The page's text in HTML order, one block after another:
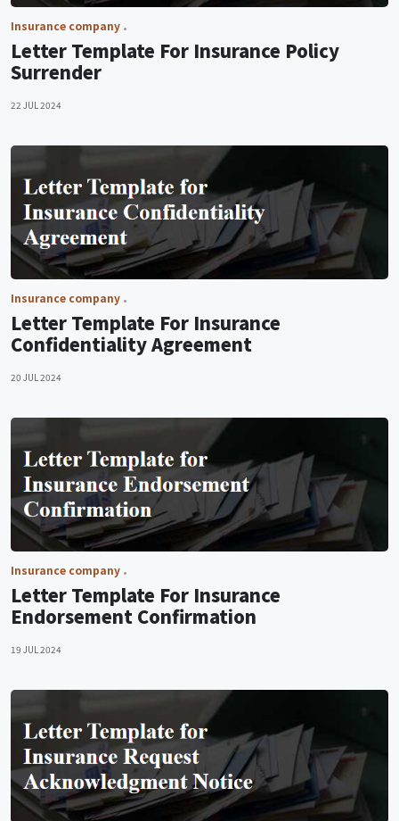
Insurance company
Letter Template For Insurance Policy
Surrender
22 JUL 2024
Insurance company
Letter Template For Insurance
Confidentiality Agreement
20 JUL 2024
Insurance company
Letter Template For Insurance
Endorsement Confirmation
19 JUL 2024